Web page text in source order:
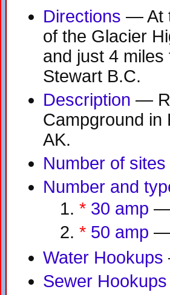
Directions — At
of the Glacier
and just 4 miles
Stewart B.C.
Description —
Campground in
AK.
Number of sites
Number and
* 30 amp —
* 50 amp —
Water Hookups
Sewer Hookups